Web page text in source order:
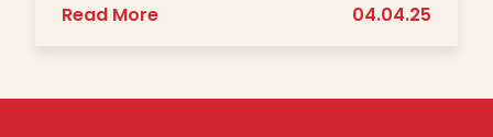
Read Moreabout We’re Going BIG for Teacher
04.04.25